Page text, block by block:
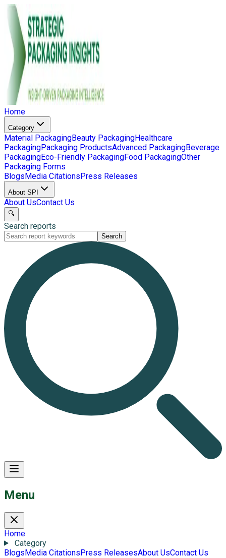
Home
Category
Material PackagingBeauty PackagingHealthcare
PackagingPackaging ProductsAdvanced PackagingBeverage
PackagingEco-Friendly PackagingFood PackagingOther
Packaging Forms
BlogsMedia CitationsPress Releases
About SPI
About UsContact Us
🔍
Search reports
Search
Menu
Home
Category
BlogsMedia CitationsPress ReleasesAbout UsContact Us